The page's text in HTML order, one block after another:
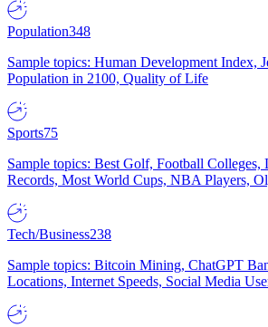
Population348
Sample topics: Human Development Index,
Population in 2100, Quality of Life
Sports75
Sample topics: Best Golf, Football Colleges,
Records, Most World Cups, NBA Players,
Tech/Business238
Sample topics: Bitcoin Mining, ChatGPT
Locations, Internet Speeds, Social Media